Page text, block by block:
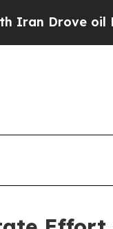
oil Prices